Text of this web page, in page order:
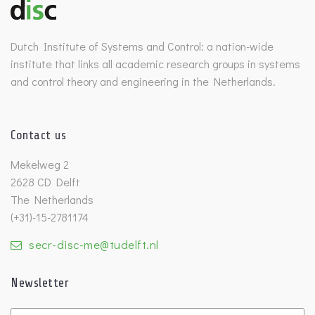
Dutch Institute of Systems and Control: a nation-wide
institute that links all academic research groups in systems
and control theory and engineering in the Netherlands.
Contact us
Mekelweg 2
2628 CD Delft
The Netherlands
(+31)-15-2781174
secr-disc-me@tudelft.nl
Newsletter
Untitled